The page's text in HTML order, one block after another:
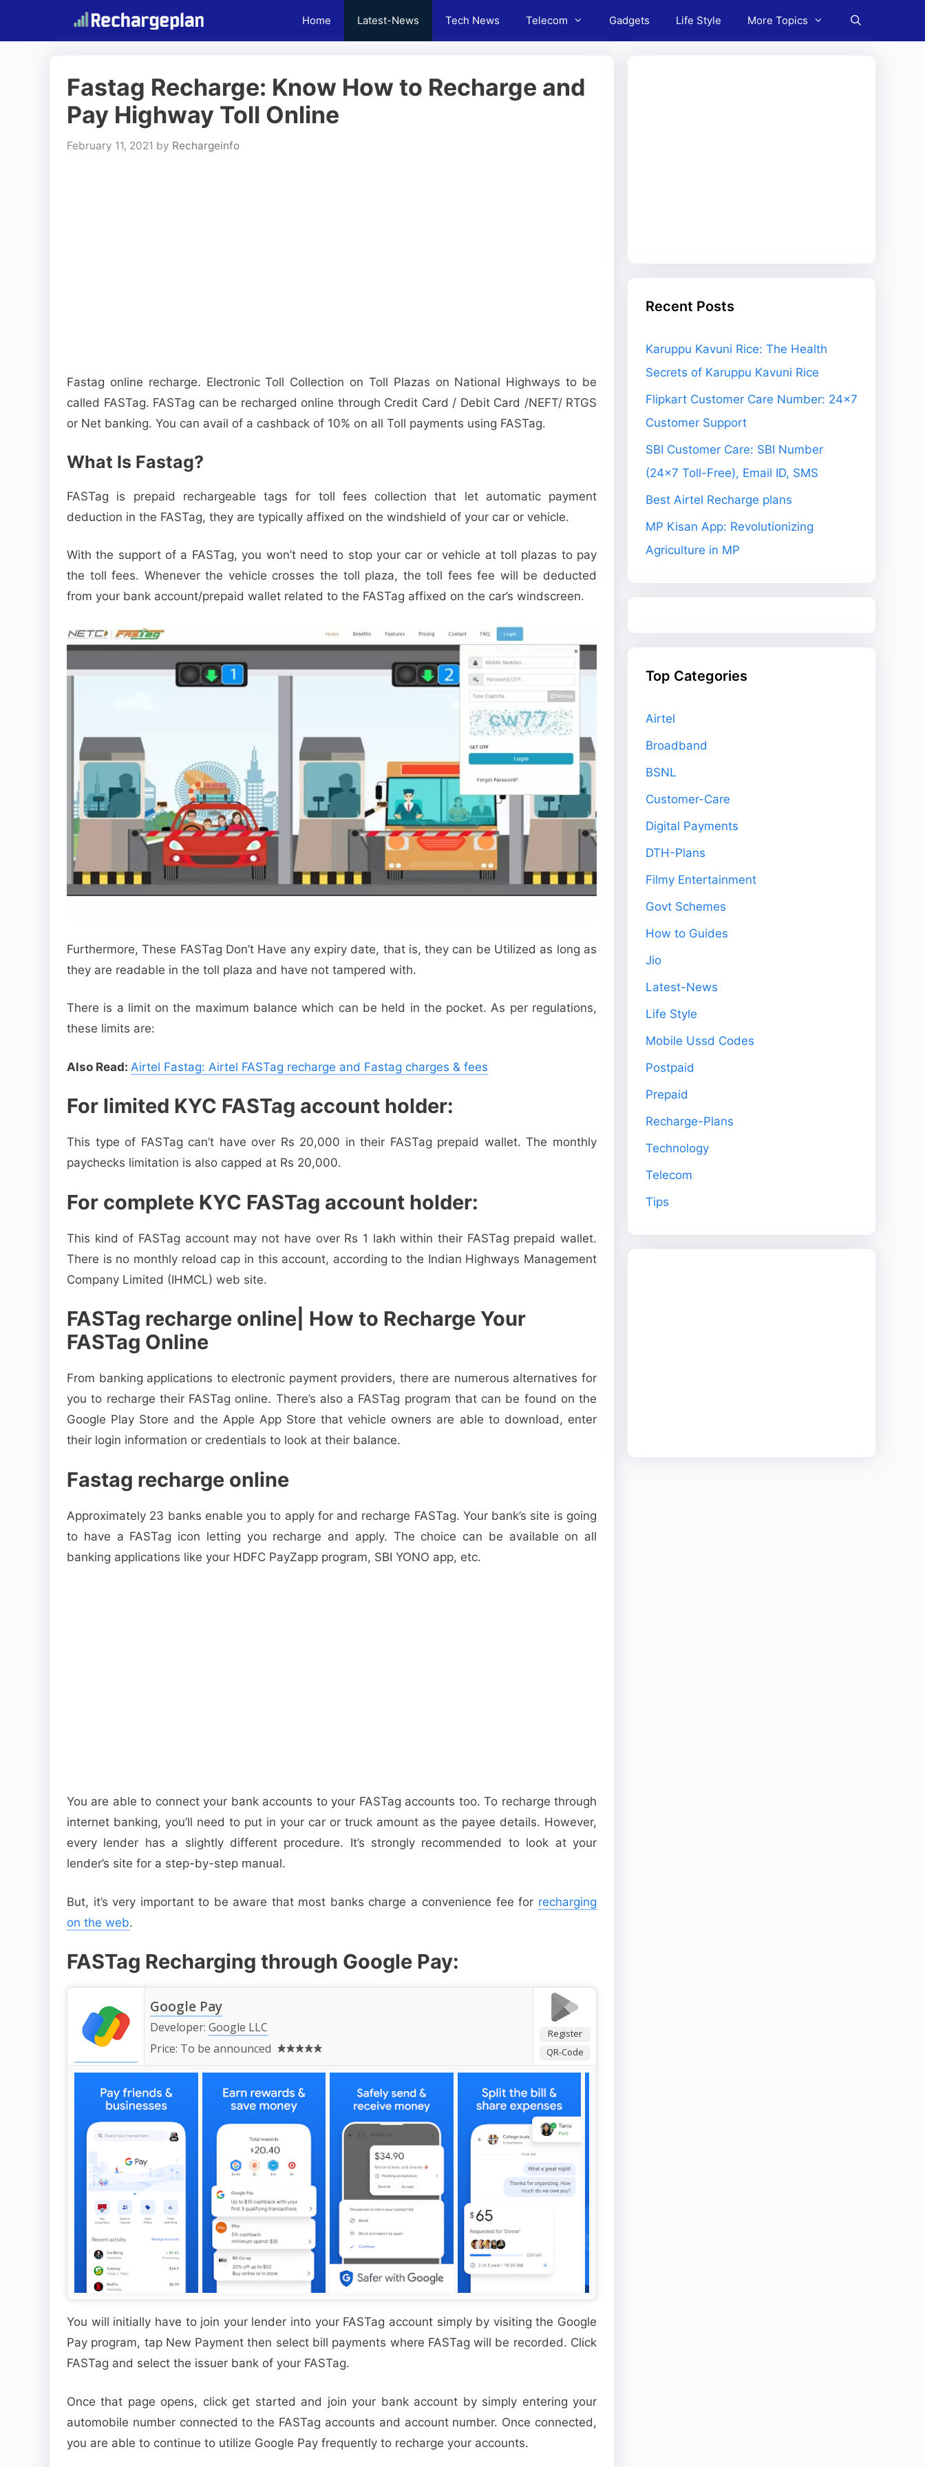
content
Home Latest-News Tech News Telecom Gadgets Life Style More Topics
Fastag Recharge: Know How to Recharge and
Pay Highway Toll Online
February 11, 2021 by Rechargeinfo
Fastag online recharge. Electronic Toll Collection on Toll Plazas on National Highways to be
called FASTag. FASTag can be recharged online through Credit Card / Debit Card /NEFT/ RTGS
or Net banking. You can avail of a cashback of 10% on all Toll payments using FASTag.
What Is Fastag?
FASTag is prepaid rechargeable tags for toll fees collection that let automatic payment
deduction in the FASTag, they are typically affixed on the windshield of your car or vehicle.
With the support of a FASTag, you won’t need to stop your car or vehicle at toll plazas to pay
the toll fees. Whenever the vehicle crosses the toll plaza, the toll fees fee will be deducted
from your bank account/prepaid wallet related to the FASTag affixed on the car’s windscreen.
Furthermore, These FASTag Don’t Have any expiry date, that is, they can be Utilized as long as
they are readable in the toll plaza and have not tampered with.
There is a limit on the maximum balance which can be held in the pocket. As per regulations,
these limits are:
Also Read: Airtel Fastag: Airtel FASTag recharge and Fastag charges & fees
For limited KYC FASTag account holder:
This type of FASTag can’t have over Rs 20,000 in their FASTag prepaid wallet. The monthly
paychecks limitation is also capped at Rs 20,000.
For complete KYC FASTag account holder:
This kind of FASTag account may not have over Rs 1 lakh within their FASTag prepaid wallet.
There is no monthly reload cap in this account, according to the Indian Highways Management
Company Limited (IHMCL) web site.
FASTag recharge online| How to Recharge Your
FASTag Online
From banking applications to electronic payment providers, there are numerous alternatives for
you to recharge their FASTag online. There’s also a FASTag program that can be found on the
Google Play Store and the Apple App Store that vehicle owners are able to download, enter
their login information or credentials to look at their balance.
Fastag recharge online
Approximately 23 banks enable you to apply for and recharge FASTag. Your bank’s site is going
to have a FASTag icon letting you recharge and apply. The choice can be available on all
banking applications like your HDFC PayZapp program, SBI YONO app, etc.
You are able to connect your bank accounts to your FASTag accounts too. To recharge through
internet banking, you’ll need to put in your car or truck amount as the payee details. However,
every lender has a slightly different procedure. It’s strongly recommended to look at your
lender’s site for a step-by-step manual.
But, it’s very important to be aware that most banks charge a convenience fee for recharging
on the web.
FASTag Recharging through Google Pay:
Register
QR-Code
Google Pay
Developer: Google LLC
Price: To be announced
You will initially have to join your lender into your FASTag account simply by visiting the Google
Pay program, tap New Payment then select bill payments where FASTag will be recorded. Click
FASTag and select the issuer bank of your FASTag.
Once that page opens, click get started and join your bank account by simply entering your
automobile number connected to the FASTag accounts and account number. Once connected,
you are able to continue to utilize Google Pay frequently to recharge your accounts.
Recent Posts
Karuppu Kavuni Rice: The Health
Secrets of Karuppu Kavuni Rice
Flipkart Customer Care Number: 24×7
Customer Support
SBI Customer Care: SBI Number
(24×7 Toll-Free), Email ID, SMS
Best Airtel Recharge plans
MP Kisan App: Revolutionizing
Agriculture in MP
Top Categories
Airtel
Broadband
BSNL
Customer-Care
Digital Payments
DTH-Plans
Filmy Entertainment
Govt Schemes
How to Guides
Jio
Latest-News
Life Style
Mobile Ussd Codes
Postpaid
Prepaid
Recharge-Plans
Technology
Telecom
Tips